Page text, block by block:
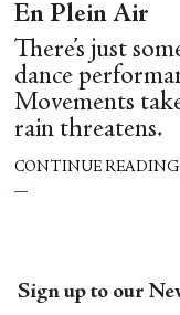
En Plein Air
There’s just
dance
Movements
rain threatens.
CONTINUE READING
Sign up to our